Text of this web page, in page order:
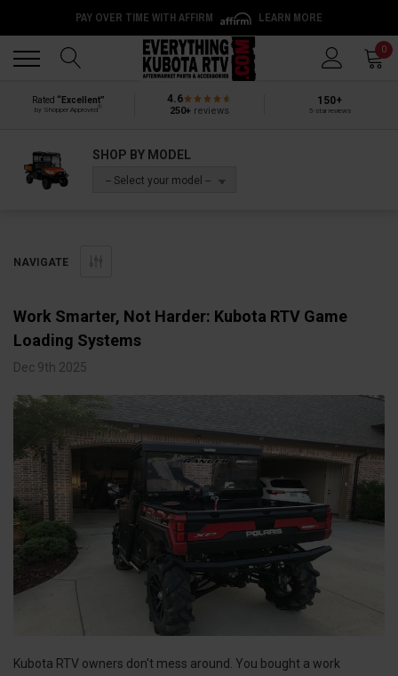
PAY OVER TIME WITH AFFIRM LEARN MORE
0
Rated “Excellent”
by Shopper Approved
4.6
250+reviews
150+
5-star reviews
SHOP BY MODEL
-- Select your model --
NAVIGATE
Work Smarter, Not Harder: Kubota RTV Game
Loading Systems
Dec 9th 2025
Kubota RTV owners don't mess around. You bought a work